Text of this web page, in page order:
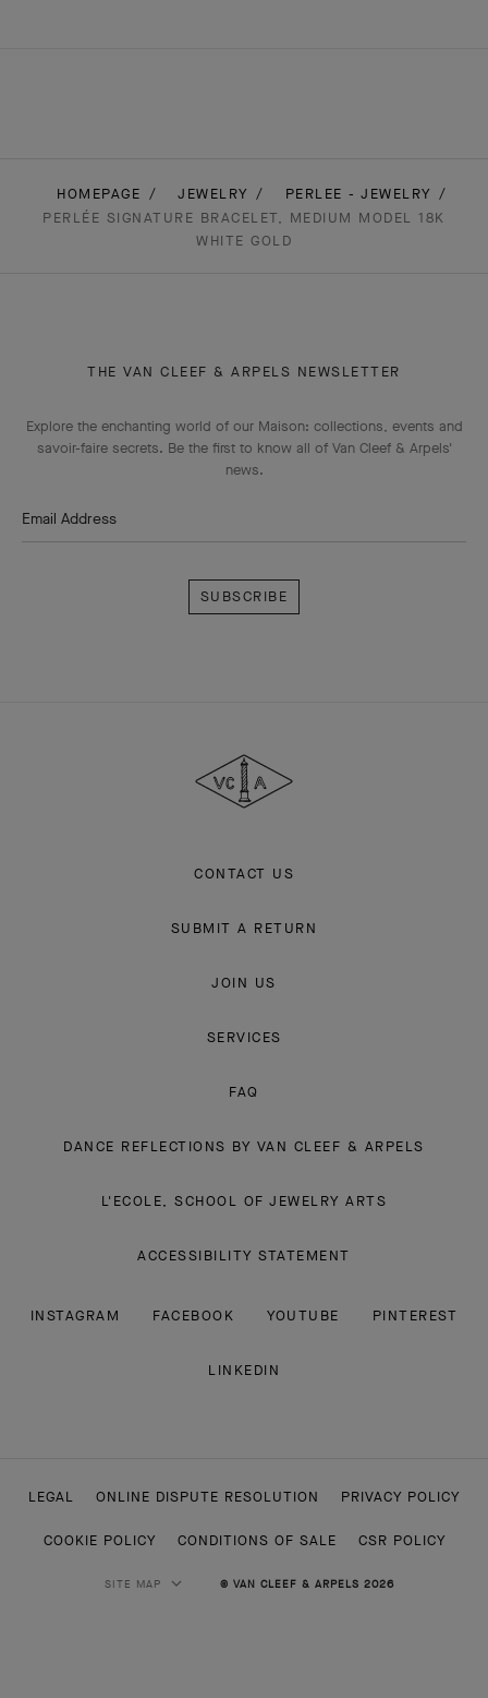
HOMEPAGE JEWELRY
PERLEE - JEWELRY
PERLÉE SIGNATURE BRACELET, MEDIUM MODEL 18K
WHITE GOLD
THE VAN CLEEF & ARPELS NEWSLETTER
Explore the enchanting world of our Maison: collections, events and
savoir-faire secrets. Be the first to know all of Van Cleef & Arpels'
news.
Email Address
Arpels
CONTACT US
SUBMIT A RETURN
JOIN US
SERVICES
FAQ
DANCE REFLECTIONS BY VAN CLEEF & ARPELS
L'ECOLE, SCHOOL OF JEWELRY ARTS
ACCESSIBILITY STATEMENT
INSTAGRAM FACEBOOK YOUTUBE PINTEREST
LINKEDIN
LEGAL ONLINE DISPUTE RESOLUTION PRIVACY POLICY
COOKIE POLICY CONDITIONS OF SALE CSR POLICY
SITE MAP © VAN CLEEF & ARPELS 2026